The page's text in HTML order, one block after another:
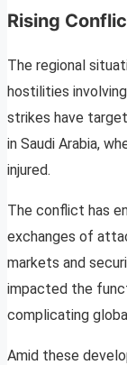
Rising
The regional
hostilities
strikes have
in Saudi Arabia,
injured.
The conflict has
exchanges of
markets and
impacted the
complicating
Amid these